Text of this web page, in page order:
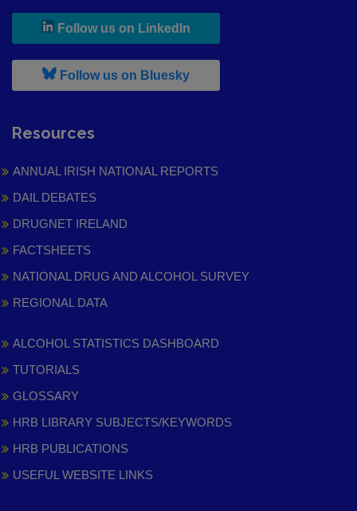
Follow us on LinkedIn
Follow us on Bluesky, leaves h r b site and goes to
Resources
ANNUAL IRISH NATIONAL REPORTS
DAIL DEBATES
DRUGNET IRELAND
FACTSHEETS
NATIONAL DRUG AND ALCOHOL SURVEY
REGIONAL DATA
ALCOHOL STATISTICS DASHBOARD
TUTORIALS
GLOSSARY
HRB LIBRARY SUBJECTS/KEYWORDS
HRB PUBLICATIONS
USEFUL WEBSITE LINKS